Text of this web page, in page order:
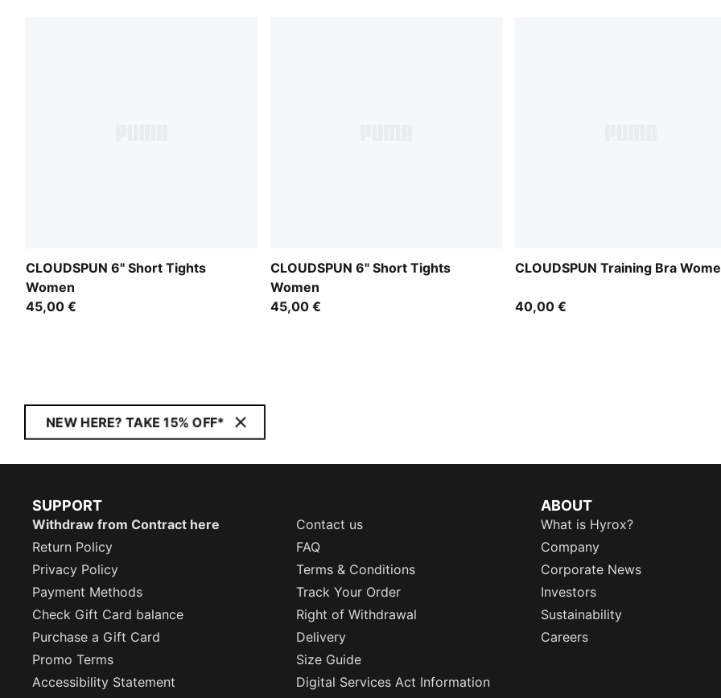
CLOUDSPUN 6" Short Tights
Women
45,00 €
CLOUDSPUN 6" Short Tights
Women
45,00 €
CLOUDSPUN Training Bra
40,00 €
NEW HERE? TAKE 15% OFF*
SUPPORT
Withdraw from Contract here
Contact us
Return Policy
FAQ
Privacy Policy
Terms & Conditions
Payment Methods
Track Your Order
Check Gift Card balance
Right of Withdrawal
Purchase a Gift Card
Delivery
Promo Terms
Size Guide
Accessibility Statement
Digital Services Act Information
ABOUT
What is Hyrox?
Company
Corporate News
Investors
Sustainability
Careers